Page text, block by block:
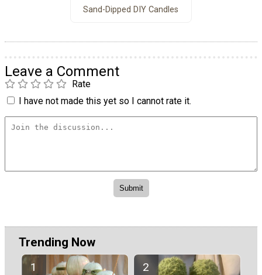
Sand-Dipped DIY Candles
Leave a Comment
Rate
I have not made this yet so I cannot rate it.
Trending Now